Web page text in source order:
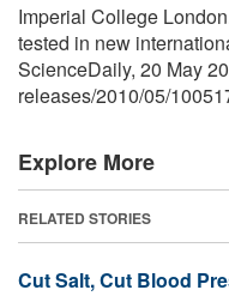
Imperial College
tested in new
ScienceDaily, 20 May
releases/2010/05/
Explore More
RELATED STORIES
Cut Salt, Cut Blood